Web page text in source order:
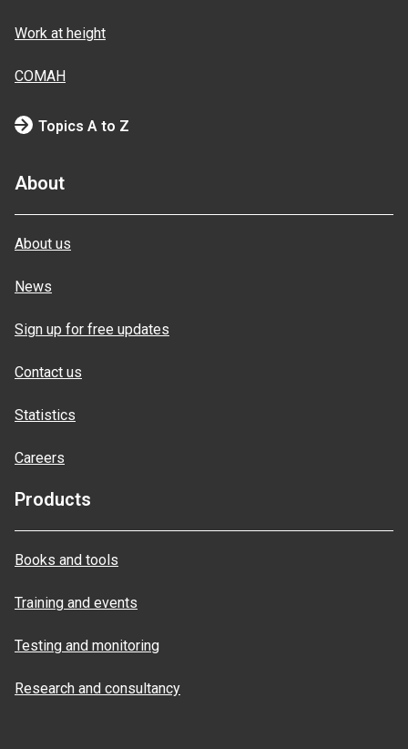
Work at height
COMAH
Topics A to Z
About
About us
News
Sign up for free updates
Contact us
Statistics
Careers
Products
Books and tools
Training and events
Testing and monitoring
Research and consultancy